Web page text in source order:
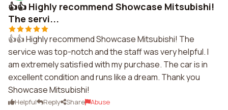
👍👍 Highly recommend Showcase Mitsubishi!
The servi...
👍👍 Highly recommend Showcase Mitsubishi! The
service was top-notch and the staff was very helpful. I
am extremely satisfied with my purchase. The car is in
excellent condition and runs like a dream. Thank you
Showcase Mitsubishi!
Helpful Reply Share Abuse